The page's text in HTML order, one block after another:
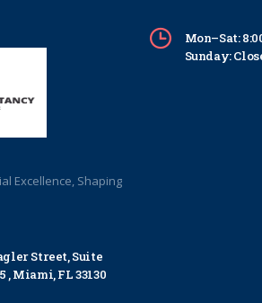
Excellence, Shaping
Street, Suite
, Miami, FL 33130
Mon–Sat:
Sunday: